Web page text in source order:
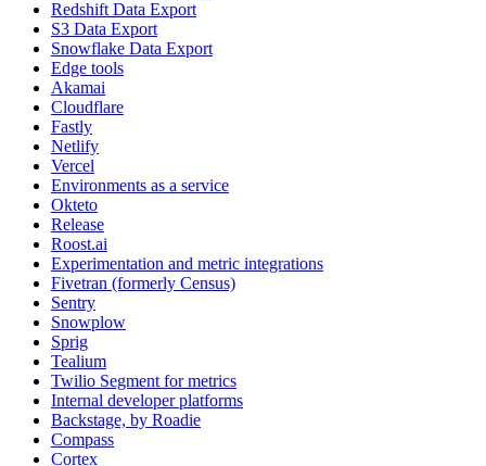
Redshift Data Export
S3 Data Export
Snowflake Data Export
Edge tools
Akamai
Cloudflare
Fastly
Netlify
Vercel
Environments as a service
Okteto
Release
Roost.ai
Experimentation and metric integrations
Fivetran (formerly Census)
Sentry
Snowplow
Sprig
Tealium
Twilio Segment for metrics
Internal developer platforms
Backstage, by Roadie
Compass
Cortex